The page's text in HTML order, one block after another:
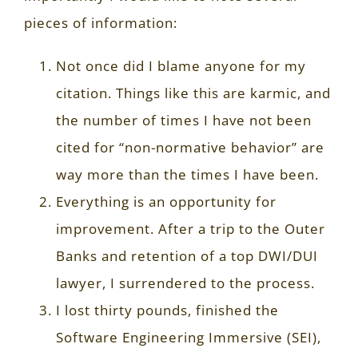
pieces of information:
Not once did I blame anyone for my
citation. Things like this are karmic, and
the number of times I have not been
cited for “non-normative behavior” are
way more than the times I have been.
Everything is an opportunity for
improvement. After a trip to the Outer
Banks and retention of a top DWI/DUI
lawyer, I surrendered to the process.
I lost thirty pounds, finished the
Software Engineering Immersive (SEI),